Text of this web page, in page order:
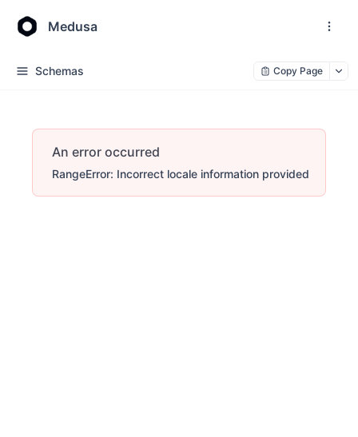
Medusa
Schemas Copy Page
An error occurred
RangeError: Incorrect locale information provided